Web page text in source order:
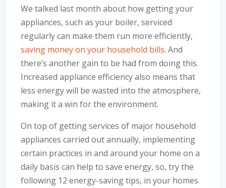
We talked last month about how getting your
appliances, such as your boiler, serviced
regularly can make them run more efficiently,
saving money on your household bills. And
there’s another gain to be had from doing this.
Increased appliance efficiency also means that
less energy will be wasted into the atmosphere,
making it a win for the environment.
On top of getting services of major household
appliances carried out annually, implementing
certain practices in and around your home on a
daily basis can help to save energy, so, try the
following 12 energy-saving tips, in your homes